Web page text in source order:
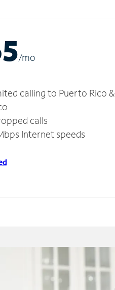
/mo
calling to Puerto Rico &
calls
Internet speeds